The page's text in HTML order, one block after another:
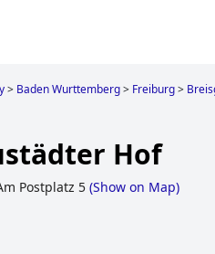
> Baden Wurttemberg> Freiburg>
Hof
Postplatz 5 (Show on Map)